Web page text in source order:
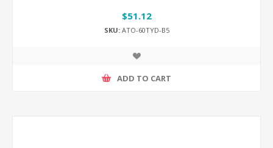
$51.12
SKU:ATO-60TYD-B5
ADD TO CART